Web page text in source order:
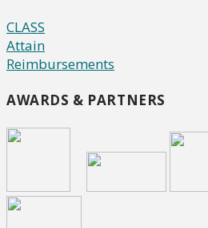
CLASS
Attain
Reimbursements
AWARDS & PARTNERS